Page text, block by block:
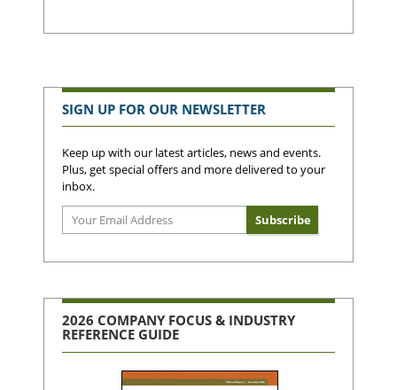
SIGN UP FOR OUR NEWSLETTER
Keep up with our latest articles, news and events.
Plus, get special offers and more delivered to your
inbox.
2026 COMPANY FOCUS & INDUSTRY
REFERENCE GUIDE